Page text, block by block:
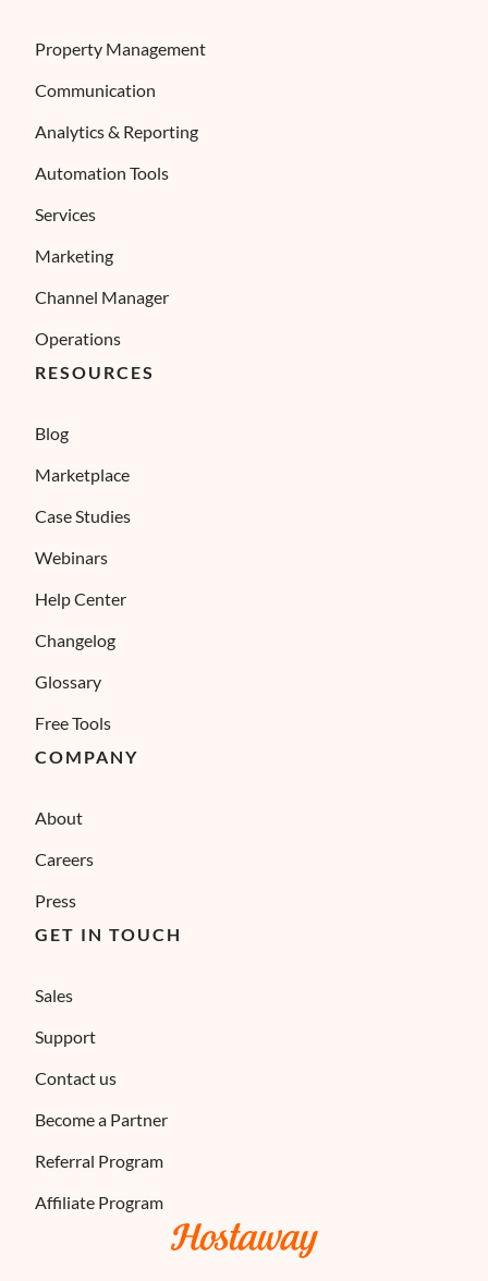
Property Management
Communication
Analytics & Reporting
Automation Tools
Services
Marketing
Channel Manager
Operations
RESOURCES
Blog
Marketplace
Case Studies
Webinars
Help Center
Changelog
Glossary
Free Tools
COMPANY
About
Careers
Press
GET IN TOUCH
Sales
Support
Contact us
Become a Partner
Referral Program
Affiliate Program